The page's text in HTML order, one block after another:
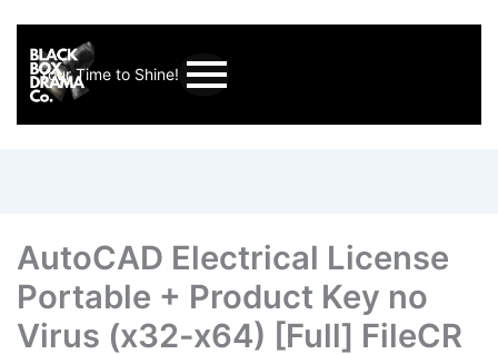
Your Time to Shine!
AutoCAD Electrical License
Portable + Product Key no
Virus (x32-x64) [Full] FileCR